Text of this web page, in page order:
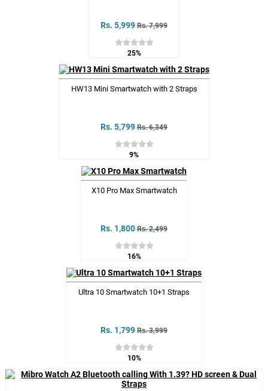
Rs. 5,999 Rs. 7,999
25%
HW13 Mini Smartwatch with 2 Straps
Rs. 5,799 Rs. 6,349
9%
X10 Pro Max Smartwatch
Rs. 1,800 Rs. 2,499
16%
Ultra 10 Smartwatch 10+1 Straps
Rs. 1,799 Rs. 3,999
10%